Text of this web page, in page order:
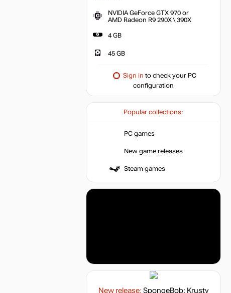
NVIDIA GeForce GTX 970 or
AMD Radeon R9 290X \ 390X
4 GB
45 GB
Sign in to check your PC
configuration
Popular collections:
PC games
New game releases
Steam games
New release: SpongeBob: Krusty